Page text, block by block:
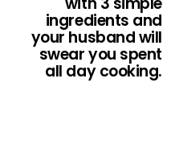
ingredients and
your husband will
swear you spent
all day cooking.